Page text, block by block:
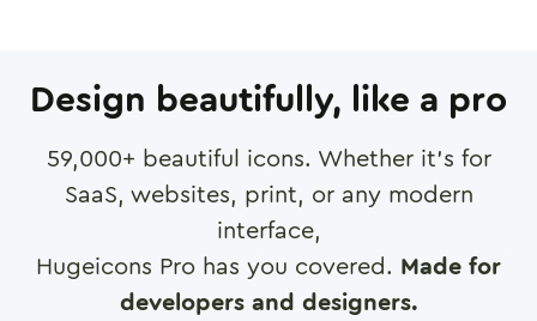
Design beautifully, like a pro
59,000+ beautiful icons. Whether it's for
SaaS, websites, print, or any modern
interface,
Hugeicons Pro has you covered. Made for
developers and designers.